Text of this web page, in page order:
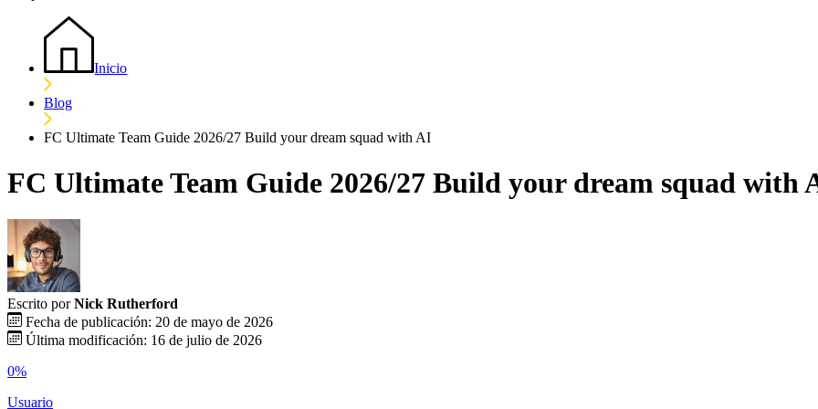
Inicio
Blog
FC Ultimate Team Guide 2026/27 Build your dream squad with AI
FC Ultimate Team Guide 2026/27 Build your dream squad with
Escrito por Nick Rutherford
Fecha de publicación: 20 de mayo de 2026
Última modificación: 16 de julio de 2026
0%
Usuario